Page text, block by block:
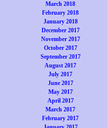
March 2018
February 2018
January 2018
December 2017
November 2017
October 2017
September 2017
August 2017
July 2017
June 2017
May 2017
April 2017
March 2017
February 2017